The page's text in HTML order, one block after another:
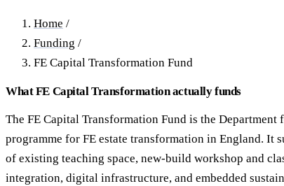
Home /
Funding /
FE Capital Transformation Fund
What FE Capital Transformation actually funds
The FE Capital Transformation Fund is the
programme for FE estate transformation in England. It
of existing teaching space, new-build workshop and
integration, digital infrastructure, and embedded